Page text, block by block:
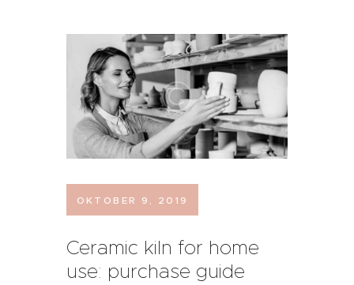
FRITZ GEHT STEIL!
AUS LIEBE!
UNSERE STEILEN
KONTAKT UND
BESTELLUNG
OKTOBER 9, 2019
Ceramic kiln for home
use: purchase guide